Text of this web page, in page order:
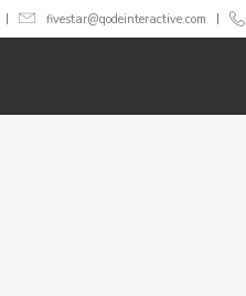
fivestar@qodeinteractive.com